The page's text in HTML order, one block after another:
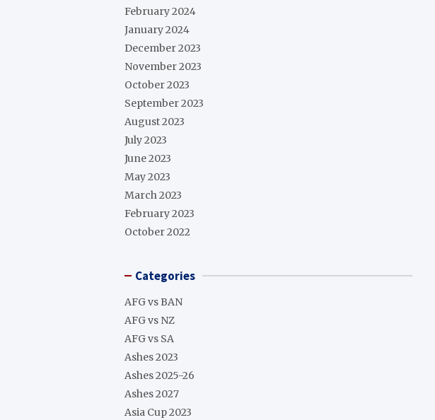
February 2024
January 2024
December 2023
November 2023
October 2023
September 2023
August 2023
July 2023
June 2023
May 2023
March 2023
February 2023
October 2022
Categories
AFG vs BAN
AFG vs NZ
AFG vs SA
Ashes 2023
Ashes 2025-26
Ashes 2027
Asia Cup 2023